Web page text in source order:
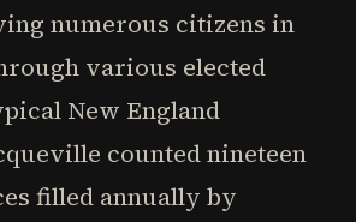
numerous citizens in
various elected
New England
counted nineteen
filled annually by